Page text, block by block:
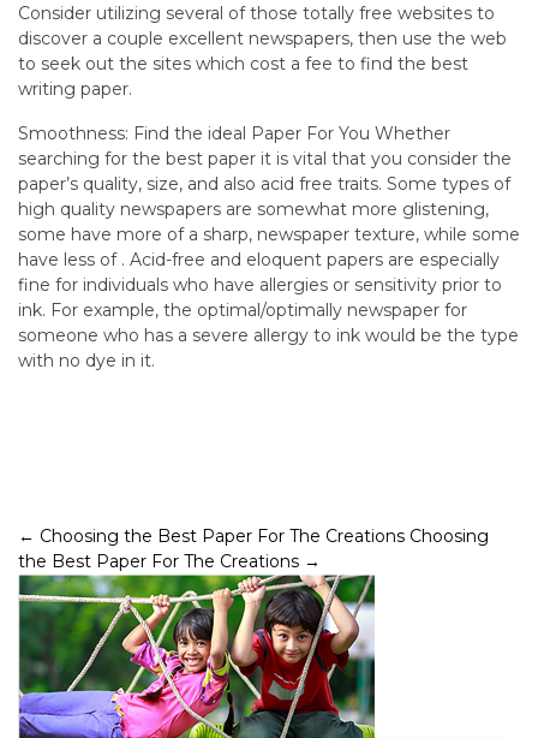
Consider utilizing several of those totally free websites to
discover a couple excellent newspapers, then use the web
to seek out the sites which cost a fee to find the best
writing paper.
Smoothness: Find the ideal Paper For You Whether
searching for the best paper it is vital that you consider the
paper’s quality, size, and also acid free traits. Some types of
high quality newspapers are somewhat more glistening,
some have more of a sharp, newspaper texture, while some
have less of . Acid-free and eloquent papers are especially
fine for individuals who have allergies or sensitivity prior to
ink. For example, the optimal/optimally newspaper for
someone who has a severe allergy to ink would be the type
with no dye in it.
Post
navigation
← Choosing the Best Paper For The Creations Choosing
the Best Paper For The Creations →